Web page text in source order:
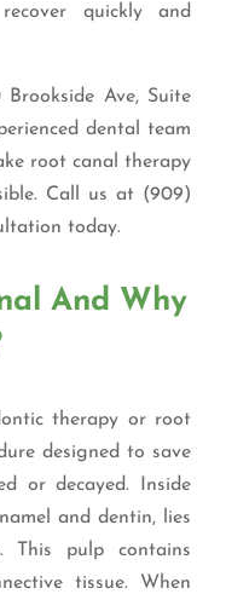
quickly and
Ave, Suite
dental team
root canal therapy
Call us at (909)
today.
And Why
therapy or root
designed to save
or decayed. Inside
and dentin, lies
pulp contains
tissue. When